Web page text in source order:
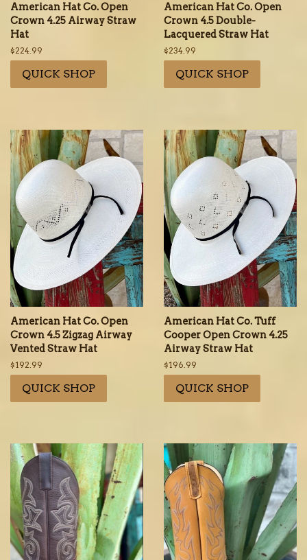
American Hat Co. Open
Crown 4.25 Airway Straw
Hat
Regular
price
$224.99
QUICK SHOP
American Hat Co. Open
Crown 4.5 Double-
Lacquered Straw Hat
Regular
price
$234.99
QUICK SHOP
American Hat Co. Open
Crown 4.5 Zigzag Airway
Vented Straw Hat
Regular
price
$192.99
QUICK SHOP
American Hat Co. Tuff
Cooper Open Crown 4.25
Airway Straw Hat
Regular
price
$196.99
QUICK SHOP